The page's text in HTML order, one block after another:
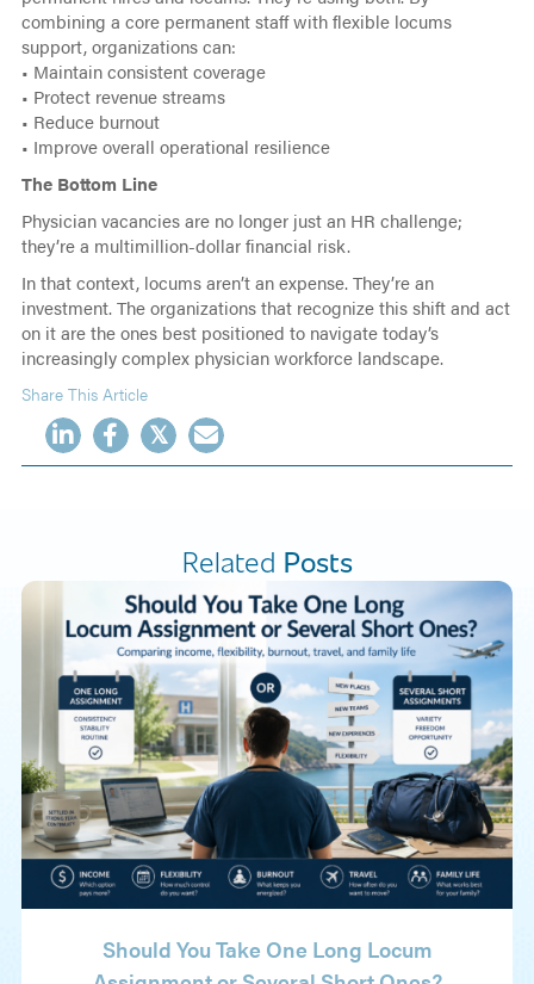
combining a core permanent staff with flexible locums
support, organizations can:
• Maintain consistent coverage
• Protect revenue streams
• Reduce burnout
• Improve overall operational resilience
The Bottom Line
Physician vacancies are no longer just an HR challenge;
they’re a multimillion-dollar financial risk.
In that context, locums aren’t an expense. They’re an
investment. The organizations that recognize this shift and act
on it are the ones best positioned to navigate today’s
increasingly complex physician workforce landscape.
Share This Article
𝕏
Related Posts
Should You Take One Long Locum